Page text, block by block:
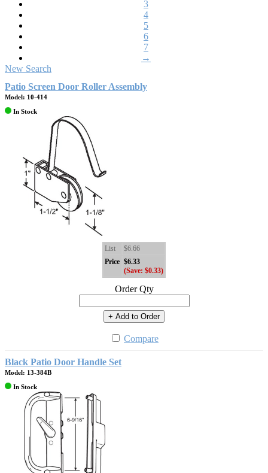
3
4
5
6
7
→
New Search
Patio Screen Door Roller Assembly
Model: 10-414
In Stock
List
$6.66
Price $6.33
(Save: $0.33)
Order Qty
+ Add to Order
Compare
Black Patio Door Handle Set
Model: 13-384B
In Stock